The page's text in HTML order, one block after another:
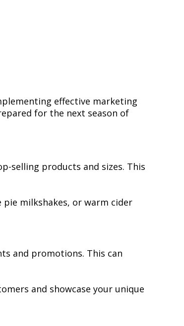
effective marketing
for the next season of
selling products and sizes. This
milkshakes, or warm cider
and promotions. This can
and showcase your unique